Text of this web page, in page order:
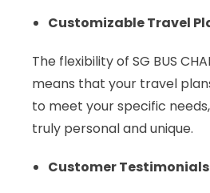
Customizable Travel
The flexibility of SG BUS
means that your travel
to meet your specific
truly personal and unique.
Customer Testimonials